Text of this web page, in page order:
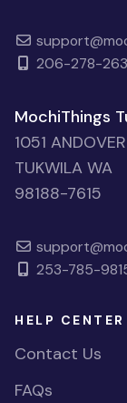
206-278-
MochiThings
1051
TUKWILA WA
98188-7615
253-785-
HELP CENTER
Contact Us
FAQs